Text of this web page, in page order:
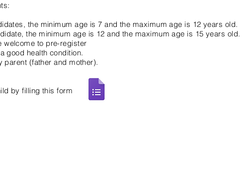
the minimum age is 7 and the maximum age is 12 years old.
the minimum age is 12 and the maximum age is 15 years old.
welcome to pre-register
good health condition.​
parent (father and mother).
by filling this form